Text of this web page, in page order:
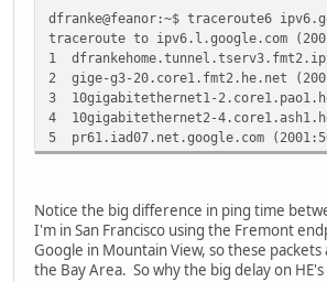
dfranke@feanor:~$ traceroute6
traceroute to ipv6.l.google.com
1
2 gige-g3-20.core1.fmt2.he.net
3 10gigabitethernet1-
4 10gigabitethernet2-
5 pr61.iad07.net.google.com
Notice the big difference in ping time
I'm in San Francisco using the Fremont
Google in Mountain View, so these
the Bay Area. So why the big delay on